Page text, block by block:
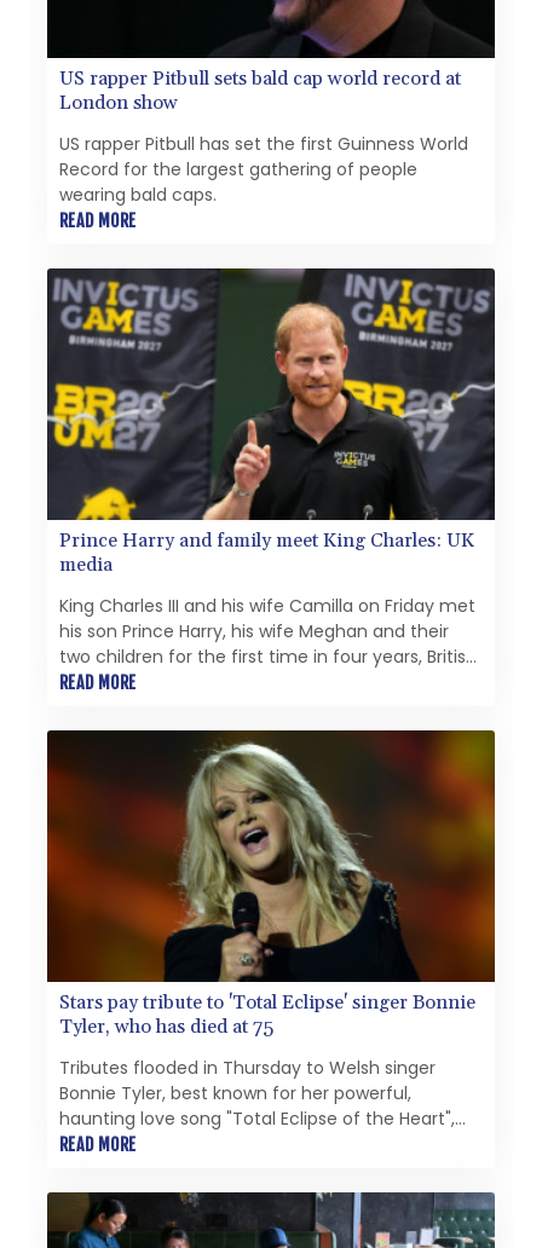
US rapper Pitbull sets bald cap world record at
London show
US rapper Pitbull has set the first Guinness World
Record for the largest gathering of people
wearing bald caps.
READ MORE
Prince Harry and family meet King Charles: UK
media
King Charles III and his wife Camilla on Friday met
his son Prince Harry, his wife Meghan and their
two children for the first time in four years, British
media reported.
READ MORE
Stars pay tribute to 'Total Eclipse' singer Bonnie
Tyler, who has died at 75
Tributes flooded in Thursday to Welsh singer
Bonnie Tyler, best known for her powerful,
haunting love song "Total Eclipse of the Heart",
after she died in hospital in Portugal. She was 75.
READ MORE